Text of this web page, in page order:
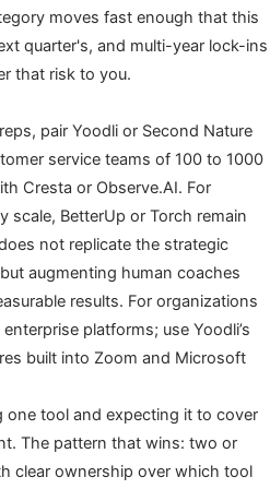
moves fast enough that this
quarter's, and multi-year lock-ins
that risk to you.
pair Yoodli or Second Nature
service teams of 100 to 1000
Cresta or Observe.AI. For
scale, BetterUp or Torch remain
not replicate the strategic
augmenting human coaches
results. For organizations
platforms; use Yoodli’s
built into Zoom and Microsoft
one tool and expecting it to cover
The pattern that wins: two or
clear ownership over which tool